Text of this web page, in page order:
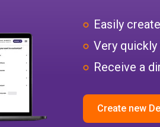
Easily
Very
Receive a
Create new